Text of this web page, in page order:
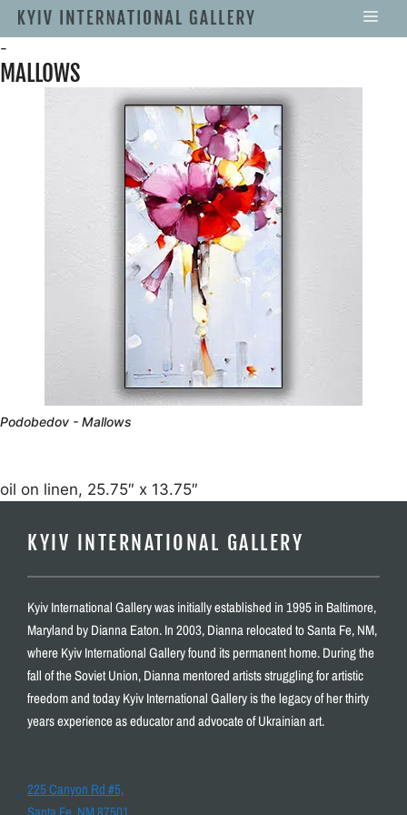
-
MALLOWS
Podobedov - Mallows
oil on linen, 25.75″ x 13.75″
KYIV INTERNATIONAL GALLERY
Kyiv International Gallery was initially established in 1995 in Baltimore,
Maryland by Dianna Eaton. In 2003, Dianna relocated to Santa Fe, NM,
where Kyiv International Gallery found its permanent home. During the
fall of the Soviet Union, Dianna mentored artists struggling for artistic
freedom and today Kyiv International Gallery is the legacy of her thirty
years experience as educator and advocate of Ukrainian art.
225 Canyon Rd #5,